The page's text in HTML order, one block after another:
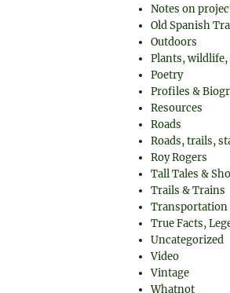
Notes on
Old Spanish
Outdoors
Plants, wildlife,
Poetry
Profiles &
Resources
Roads
Roads, trails,
Roy Rogers
Tall Tales &
Trails & Trains
Transportation
True Facts,
Uncategorized
Video
Vintage
Whatnot